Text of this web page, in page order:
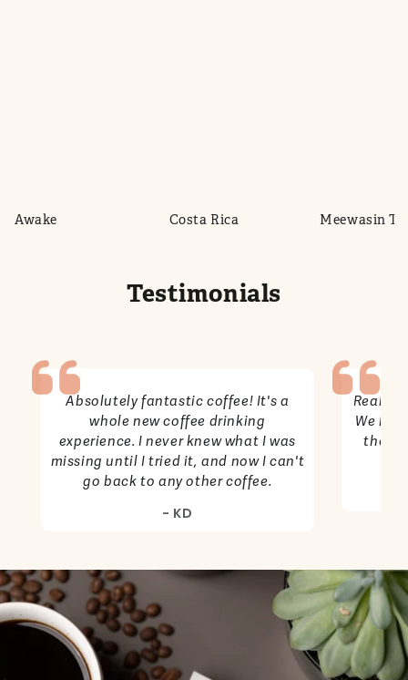
Awake Costa Rica Meewasin
Testimonials
Absolutely fantastic coffee! It's a
whole new coffee drinking
experience. I never knew what I was
missing until I tried it, and now I can't
go back to any other coffee.
- KD
Really
We
the